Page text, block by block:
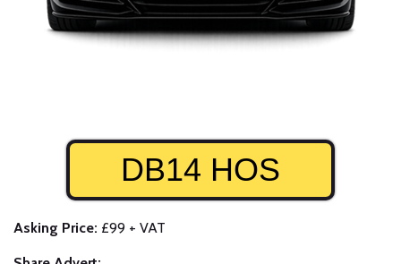
DB14 HOS
Asking Price: £99 + VAT